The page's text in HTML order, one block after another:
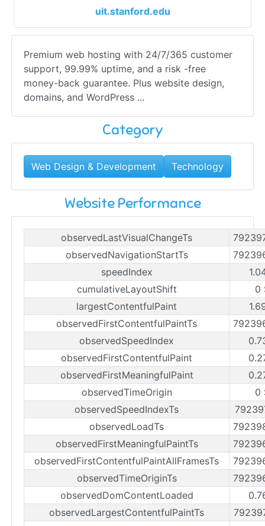
uit.stanford.edu
Premium web hosting with 24/7/365 customer
support, 99.99% uptime, and a risk -free
money-back guarantee. Plus website design,
domains, and WordPress ...
Category
Web Design & Development Technology
Website Performance
observedLastVisualChangeTs
observedNavigationStartTs
speedIndex
cumulativeLayoutShift
0
largestContentfulPaint
observedFirstContentfulPaintTs
observedSpeedIndex
observedFirstContentfulPaint
observedFirstMeaningfulPaint
observedTimeOrigin
0
observedSpeedIndexTs
observedLoadTs
observedFirstMeaningfulPaintTs
observedFirstContentfulPaintAllFramesTs
observedTimeOriginTs
observedDomContentLoaded
observedLargestContentfulPaintTs